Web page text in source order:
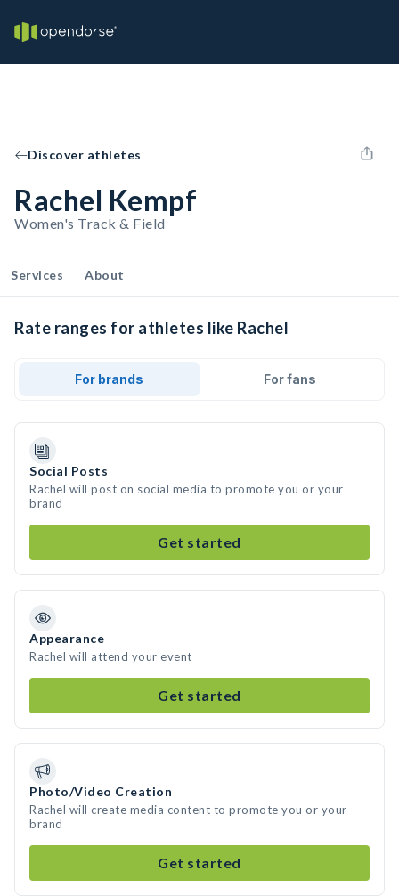
Discover athletes
Rachel Kempf
Women's Track & Field
Services About
Rate ranges for athletes like Rachel
For brands For fans
Social Posts
Rachel will post on social media to promote you or your
brand
Get started
Appearance
Rachel will attend your event
Get started
Photo/Video Creation
Rachel will create media content to promote you or your
brand
Get started